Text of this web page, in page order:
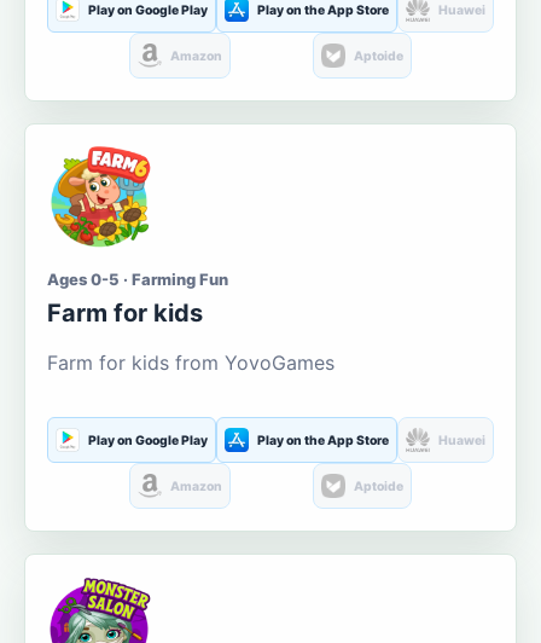
Play on Google Play Play on the App Store Huawei
Amazon Aptoide
Ages 0-5 · Farming Fun
Farm for kids
Farm for kids from YovoGames
Play on Google Play Play on the App Store Huawei
Amazon Aptoide